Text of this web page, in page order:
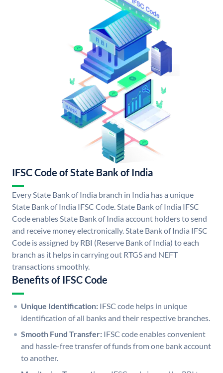
IFSC Code of State Bank of India
Every State Bank of India branch in India has a unique
State Bank of India IFSC Code. State Bank of India IFSC
Code enables State Bank of India account holders to send
and receive money electronically. State Bank of India IFSC
Code is assigned by RBI (Reserve Bank of India) to each
branch as it helps in carrying out RTGS and NEFT
transactions smoothly.
Benefits of IFSC Code
Unique Identification: IFSC code helps in unique
identification of all banks and their respective branches.
Smooth Fund Transfer: IFSC code enables convenient
and hassle-free transfer of funds from one bank account
to another.